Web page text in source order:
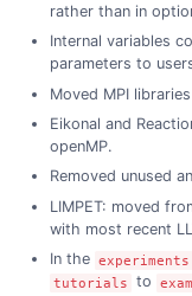
rather than in
Internal variables
parameters to
Moved MPI
Eikonal and
openMP.
Removed unused
LIMPET: moved
with most recent
In the experiments
tutorials to